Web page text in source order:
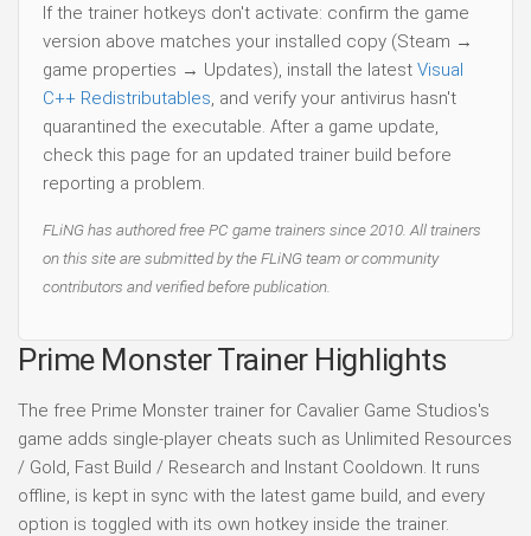
If the trainer hotkeys don't activate: confirm the game
version above matches your installed copy (Steam →
game properties → Updates), install the latest Visual
C++ Redistributables , and verify your antivirus hasn't
quarantined the executable. After a game update,
check this page for an updated trainer build before
reporting a problem.
FLiNG has authored free PC game trainers since 2010. All trainers
on this site are submitted by the FLiNG team or community
contributors and verified before publication.
Prime Monster Trainer Highlights
The free Prime Monster trainer for Cavalier Game Studios's
game adds single-player cheats such as Unlimited Resources
/ Gold, Fast Build / Research and Instant Cooldown. It runs
offline, is kept in sync with the latest game build, and every
option is toggled with its own hotkey inside the trainer.